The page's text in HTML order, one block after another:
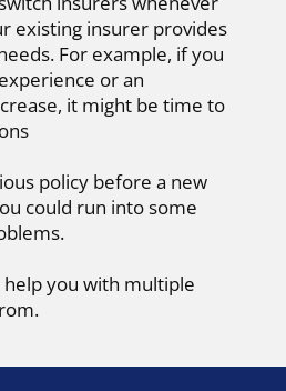
existing insurer provides
For example, if you
or an
it might be time to
policy before a new
could run into some
you with multiple